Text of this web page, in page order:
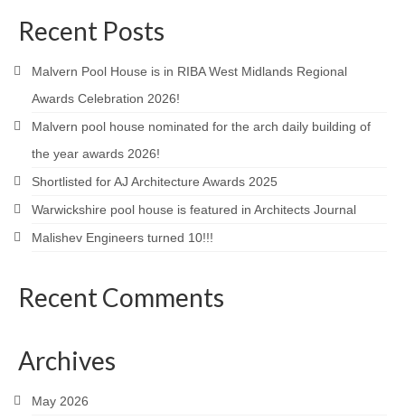
Services
Downloads
Contact
Recent Posts
Malvern Pool House is in RIBA West Midlands Regional
Awards Celebration 2026!
Malvern pool house nominated for the arch daily building of
the year awards 2026!
Shortlisted for AJ Architecture Awards 2025
Warwickshire pool house is featured in Architects Journal
Malishev Engineers turned 10!!!
Recent Comments
Archives
May 2026